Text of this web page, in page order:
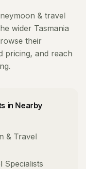
& travel
wider Tasmania
their
pricing, and reach
in Nearby
& Travel
Specialists